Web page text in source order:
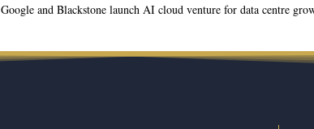
Google and Blackstone launch AI cloud venture for data centre